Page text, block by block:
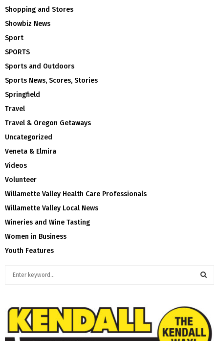
Shopping and Stores
Showbiz News
Sport
SPORTS
Sports and Outdoors
Sports News, Scores, Stories
Springfield
Travel
Travel & Oregon Getaways
Uncategorized
Veneta & Elmira
Videos
Volunteer
Willamette Valley Health Care Professionals
Willamette Valley Local News
Wineries and Wine Tasting
Women in Business
Youth Features
c
E
A